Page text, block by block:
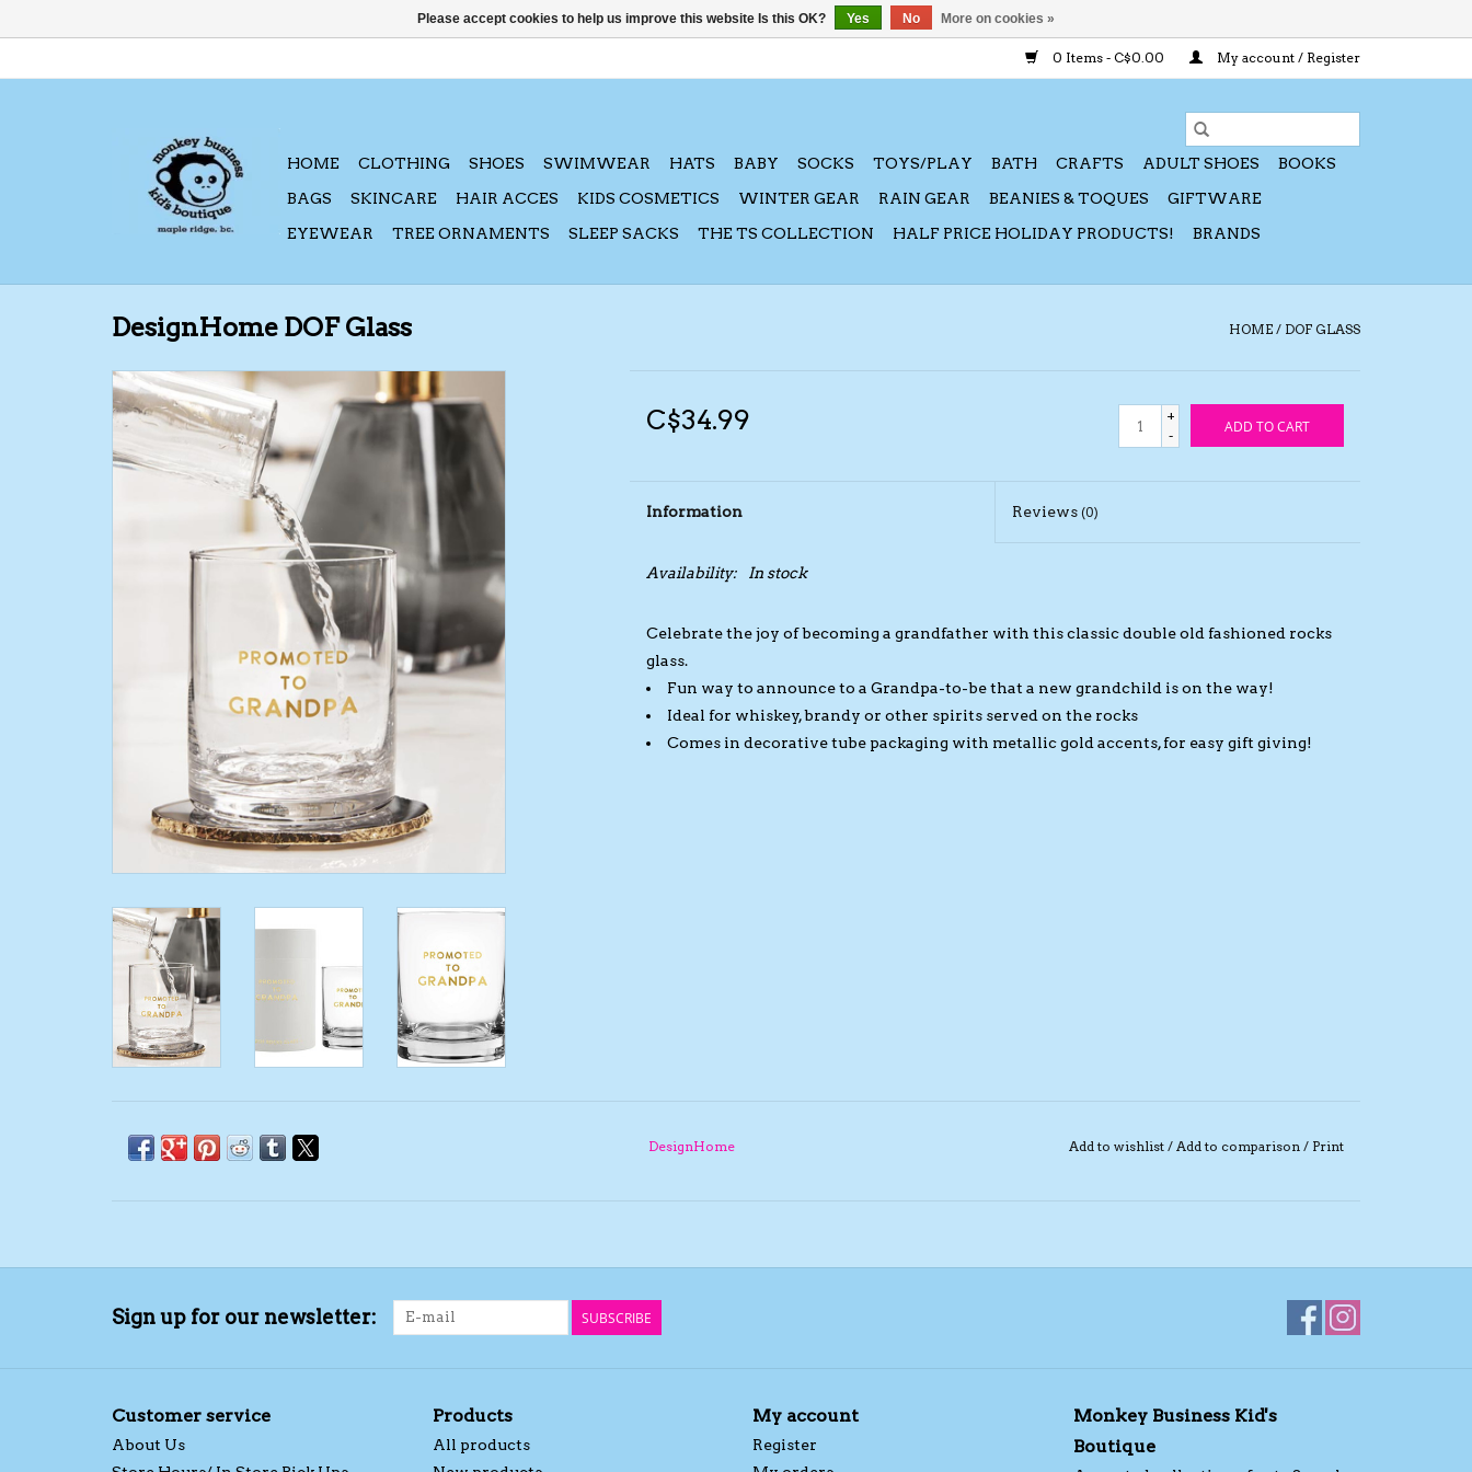
0 Items - C$0.00 My account / Register
HOME CLOTHING SHOES SWIMWEAR HATS BABY SOCKS TOYS/PLAY BATH CRAFTS ADULT SHOES
BOOKS
BAGS
SKINCARE HAIR ACCES KIDS COSMETICS WINTER GEAR RAIN GEAR BEANIES & TOQUES
GIFTWARE
EYEWEAR
TREE ORNAMENTS SLEEP SACKS THE TS COLLECTION HALF PRICE HOLIDAY PRODUCTS! BRANDS
DesignHome DOF Glass HOME / DOF GLASS
C$34.99
+
-
ADD TO CART
Information Reviews (0)
Availability: In stock
Celebrate the joy of becoming a grandfather with this classic double old fashioned rocks
glass.
Fun way to announce to a Grandpa-to-be that a new grandchild is on the way!
Ideal for whiskey, brandy or other spirits served on the rocks
Comes in decorative tube packaging with metallic gold accents, for easy gift giving!
DesignHome Add to wishlist / Add to comparison / Print
Sign up for our newsletter: SUBSCRIBE
Customer service
About Us
Products
All products
My account
Register
Monkey Business Kid's
Boutique
Please accept cookies to help us improve this website Is this OK? Yes No More on cookies »